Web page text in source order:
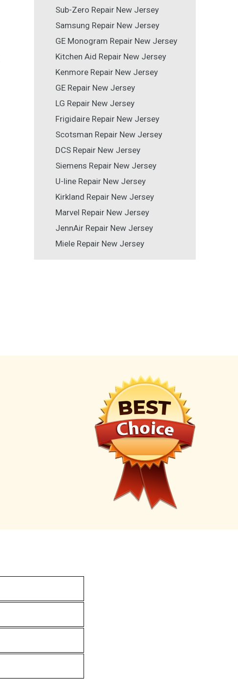
Sub-Zero Repair New Jersey
Samsung Repair New Jersey
GE Monogram Repair New Jersey
Kitchen Aid Repair New Jersey
Kenmore Repair New Jersey
GE Repair New Jersey
LG Repair New Jersey
Frigidaire Repair New Jersey
Scotsman Repair New Jersey
DCS Repair New Jersey
Siemens Repair New Jersey
U-line Repair New Jersey
Kirkland Repair New Jersey
Marvel Repair New Jersey
JennAir Repair New Jersey
Miele Repair New Jersey